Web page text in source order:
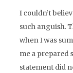
I couldn’t
such anguish.
when I was
me a prepared
statement did